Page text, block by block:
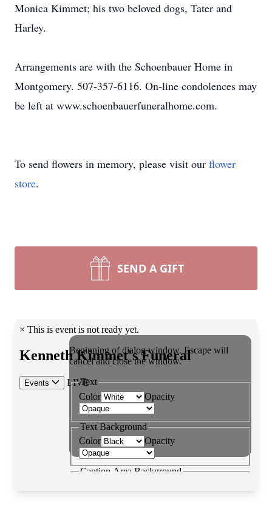
Monica Kimmet; his two beloved dogs, Tater and
Harley.
Arrangements are with the Schoenbauer Home in
Montgomery. 507-357-6116. On-line condolences may
be left at www.schoenbauerfuneralhome.com.
To send flowers in memory, please visit our flower
store.
SEND A GIFT